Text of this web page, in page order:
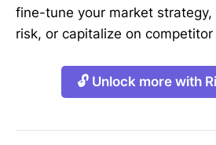
fine-tune your market
risk, or capitalize on
🔓 Unlock more with